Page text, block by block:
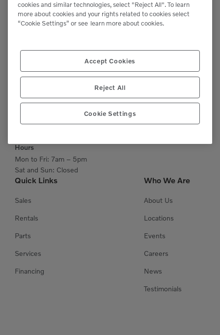
This site is protected by reCAPTCHA and the Google
Privacy Policyand Terms of Serviceapply.
Quick Links
Sales
Rentals
Parts
Services
Financing
Who We Are
About Us
Locations
Events
Careers
News
Testimonials
22099 Knabe Rd.
Get Directions
Hours
Mon to Fri: 7am – 5pm
Sat and Sun: Closed
cookies and similar technologies, select "Reject All". To learn
more about cookies and your rights related to cookies select
“Cookie Settings” or see learn more about cookies.
Accept Cookies
Reject All
Cookie Settings